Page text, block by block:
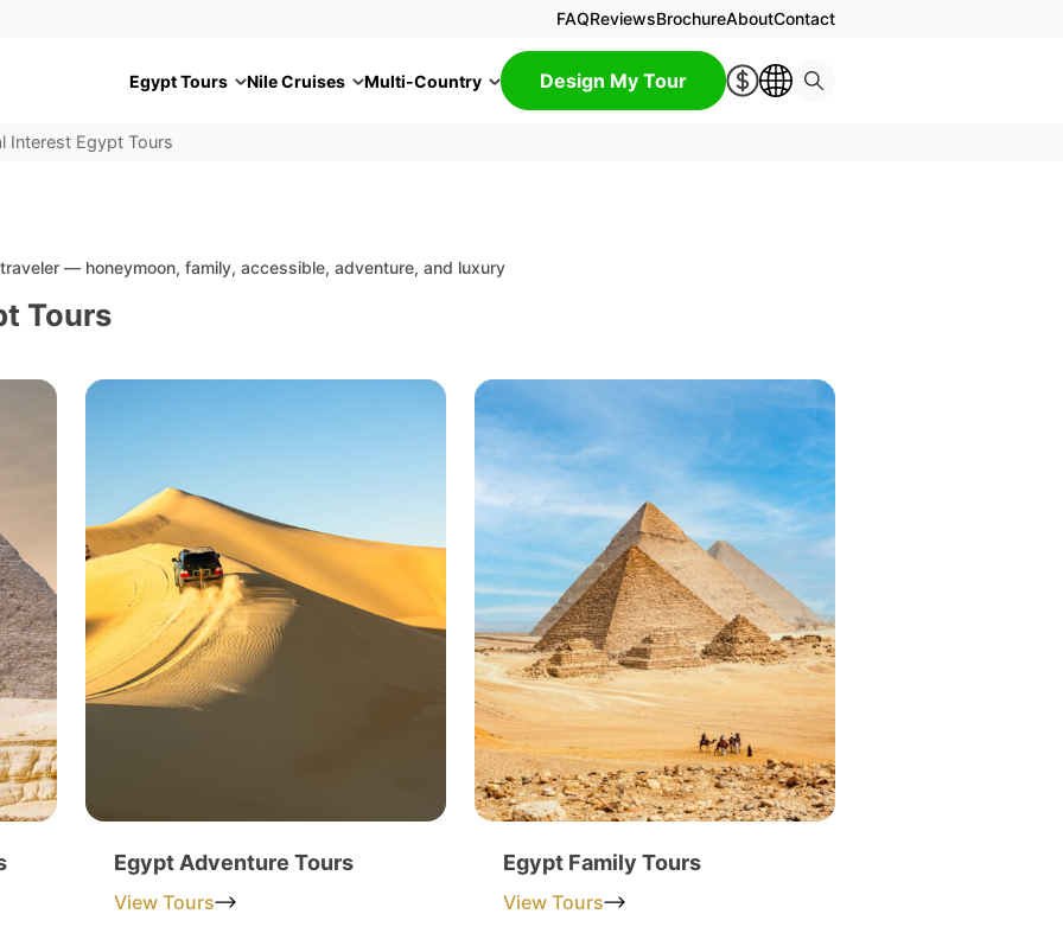
FAQReviewsBrochureAboutContact
Egypt Tours Nile Cruises Multi-Country Design My Tour
Interest Egypt Tours
— honeymoon, family, accessible, adventure, and luxury
Tours
Egypt Adventure Tours
View Tours
Egypt Family Tours
View Tours